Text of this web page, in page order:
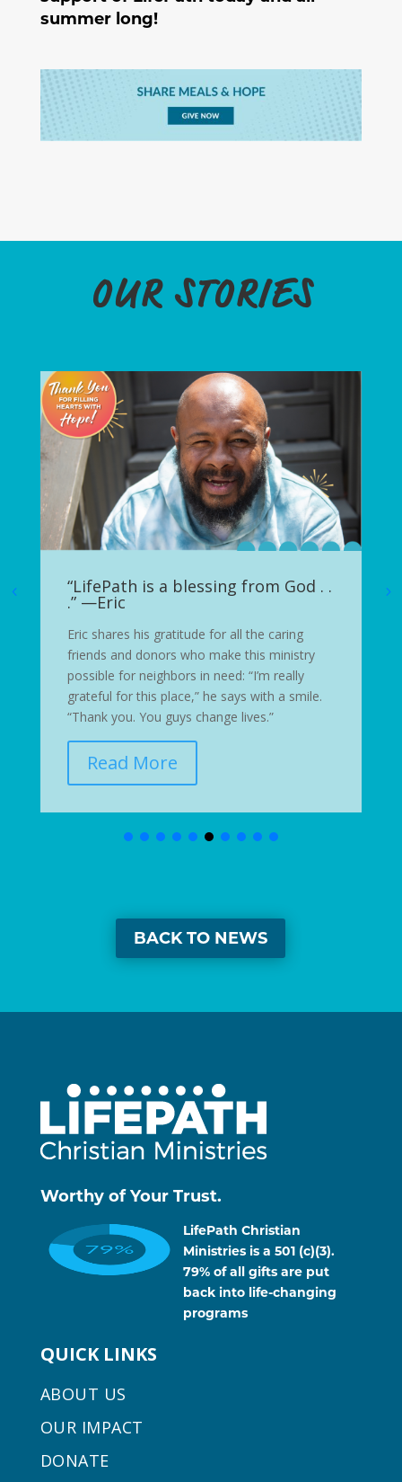
summer long!
OUR STORIES
“LifePath is a blessing from God . .
.” —Eric
Eric shares his gratitude for all the caring
friends and donors who make this ministry
possible for neighbors in need: “I’m really
grateful for this place,” he says with a smile.
“Thank you. You guys change lives.”
Read More
BACK TO NEWS
Worthy of Your Trust.
LifePath Christian
Ministries is a 501 (c)(3).
79% of all gifts are put
back into life-changing
programs
QUICK LINKS
ABOUT US
OUR IMPACT
DONATE